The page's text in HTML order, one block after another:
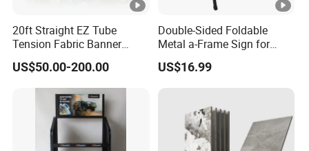
20ft Straight EZ Tube
Tension Fabric Banner
Exhibition Display Stand
US$50.00-200.00
Double-Sided Foldable
Metal a-Frame Sign for
Outdoor Advertising
US$16.99